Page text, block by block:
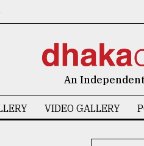
An
VIDEO GALLERY